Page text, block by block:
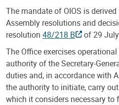
The mandate of OIOS is
Assembly resolutions and
resolution 48/218 B
of 29
The Office exercises
authority of the Secretary-
duties and, in accordance with
the authority to initiate, carry
which it considers necessary